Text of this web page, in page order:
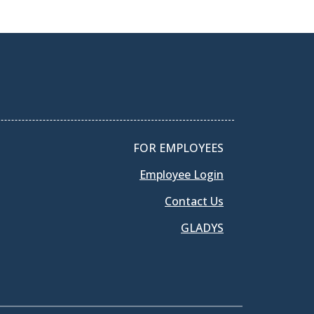
FOR EMPLOYEES
Employee Login
Contact Us
GLADYS